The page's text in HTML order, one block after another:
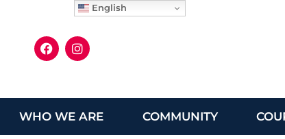
WHO WE ARE COMMUNITY
English